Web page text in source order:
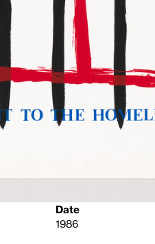
Date
1986